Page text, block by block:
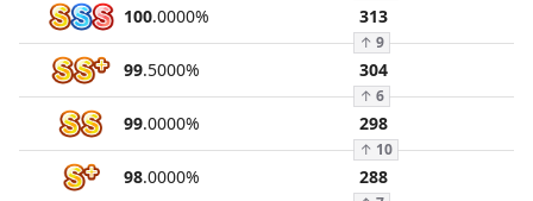
100.0000% 313
↑ 9
99.5000% 304
↑ 6
99.0000% 298
↑ 10
98.0000% 288